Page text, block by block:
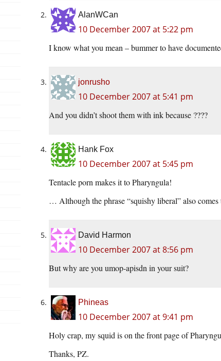
AlanWCan
10 December 2007 at 5:22 pm
I know what you mean – bummer to have
jonrusho
10 December 2007 at 5:41 pm
And you didn’t shoot them with ink because ????
Hank Fox
10 December 2007 at 5:45 pm
Tentacle porn makes it to Pharyngula!
… Although the phrase “squishy liberal” also comes
David Harmon
10 December 2007 at 8:56 pm
But why are you umop-apisdn in your suit?
Phineas
10 December 2007 at 9:41 pm
Holy crap, my squid is on the front page of
Thanks, PZ.